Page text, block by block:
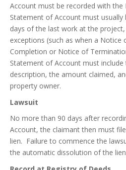
Account must be recorded with
Statement of Account must usually
days of the last work at the
exceptions (such as when a Notice
Completion or Notice of
Statement of Account must
description, the amount claimed,
property owner.
Lawsuit
No more than 90 days after
Account, the claimant then must
lien. Failure to commence the
the automatic dissolution of the